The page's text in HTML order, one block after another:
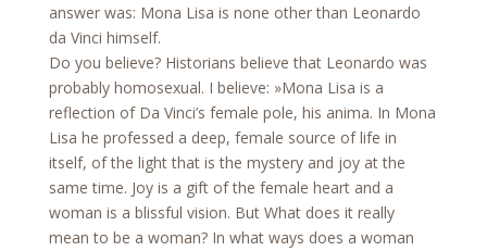
answer was: Mona Lisa is none other than Leonardo
da Vinci himself.
Do you believe? Historians believe that Leonardo was
probably homosexual. I believe: »Mona Lisa is a
reflection of Da Vinci’s female pole, his anima. In Mona
Lisa he professed a deep, female source of life in
itself, of the light that is the mystery and joy at the
same time. Joy is a gift of the female heart and a
woman is a blissful vision. But What does it really
mean to be a woman? In what ways does a woman